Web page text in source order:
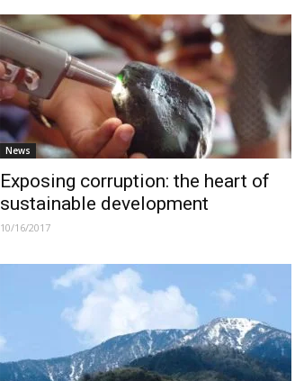
News
Exposing corruption: the heart of
sustainable development
10/16/2017